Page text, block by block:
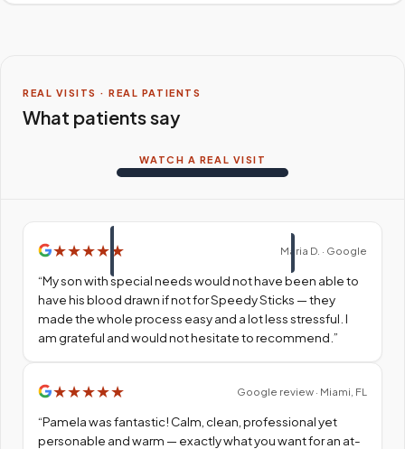
REAL VISITS · REAL PATIENTS
What patients say
WATCH A REAL VISIT
★★★★ ★ Maria D. · Google
“My son with special needs would not have been able to
have his blood drawn if not for Speedy Sticks — they
made the whole process easy and a lot less stressful. I
am grateful and would not hesitate to recommend. ”
★★★★★ Google review · Miami, FL
“Pamela was fantastic! Calm, clean, professional yet
personable and warm — exactly what you want for an at-